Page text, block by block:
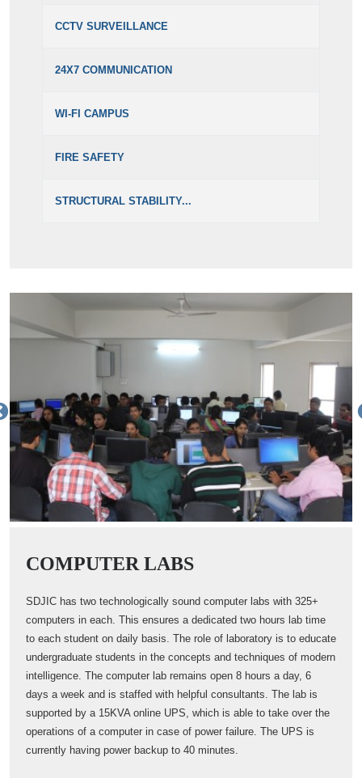
CCTV SURVEILLANCE
24X7 COMMUNICATION
WI-FI CAMPUS
FIRE SAFETY
STRUCTURAL STABILITY...
COMPUTER LABS
SDJIC has two technologically sound computer labs with 325+
computers in each. This ensures a dedicated two hours lab time
to each student on daily basis. The role of laboratory is to educate
undergraduate students in the concepts and techniques of modern
intelligence. The computer lab remains open 8 hours a day, 6
days a week and is staffed with helpful consultants. The lab is
supported by a 15KVA online UPS, which is able to take over the
operations of a computer in case of power failure. The UPS is
currently having power backup to 40 minutes.